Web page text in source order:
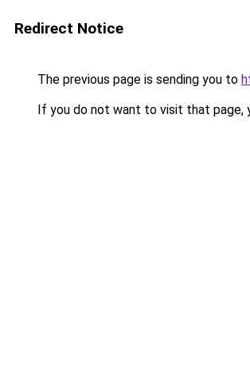
Redirect Notice
The previous page is sending you to
If you do not want to visit that page,